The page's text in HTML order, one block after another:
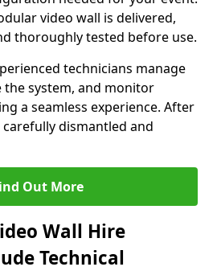
video wall is delivered,
thoroughly tested before use.
technicians manage
system, and monitor
a seamless experience. After
dismantled and
Out More
Wall Hire
Technical